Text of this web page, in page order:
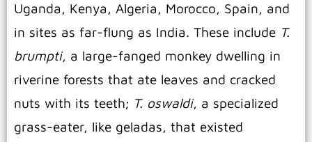
Uganda, Kenya, Algeria, Morocco, Spain, and
in sites as far-flung as India. These include T.
brumpti, a large-fanged monkey dwelling in
riverine forests that ate leaves and cracked
nuts with its teeth; T. oswaldi, a specialized
grass-eater, like geladas, that existed